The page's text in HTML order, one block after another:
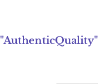
"AuthenticQuality"